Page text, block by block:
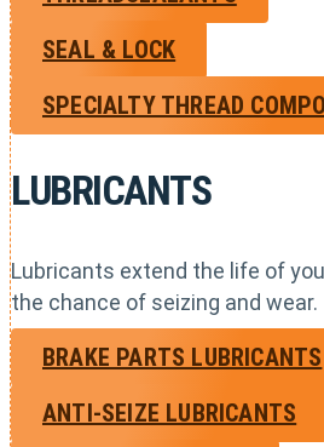
SEAL & LOCK
SPECIALTY THREAD
LUBRICANTS
Lubricants extend the life of
the chance of seizing and wear.
BRAKE PARTS LUBRICANTS
ANTI-SEIZE LUBRICANTS